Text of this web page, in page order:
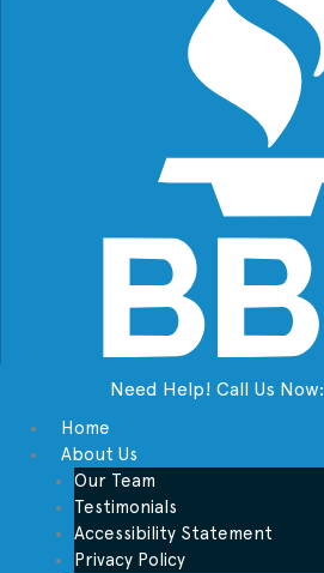
Need Help! Call Us Now:
Home
About Us
Our Team
Testimonials
Accessibility Statement
Privacy Policy